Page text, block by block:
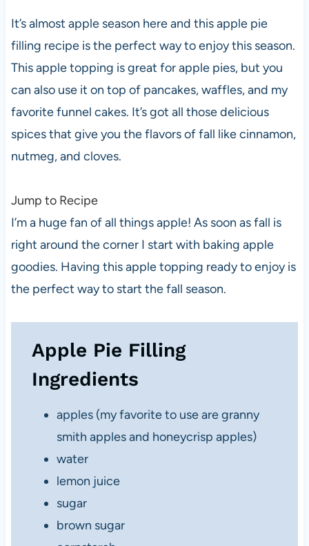
It’s almost apple season here and this apple pie
filling recipe is the perfect way to enjoy this season.
This apple topping is great for apple pies, but you
can also use it on top of pancakes, waffles, and my
favorite funnel cakes. It’s got all those delicious
spices that give you the flavors of fall like cinnamon,
nutmeg, and cloves.
Jump to Recipe
I’m a huge fan of all things apple! As soon as fall is
right around the corner I start with baking apple
goodies. Having this apple topping ready to enjoy is
the perfect way to start the fall season.
Apple Pie Filling
Ingredients
apples (my favorite to use are granny
smith apples and honeycrisp apples)
water
lemon juice
sugar
brown sugar